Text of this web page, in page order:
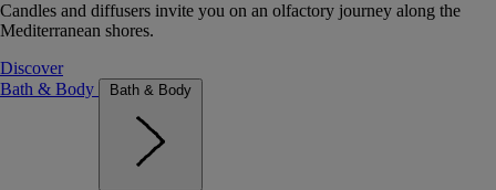
Candles and diffusers invite you on an olfactory journey along the
Mediterranean shores.
Discover
Bath & Body
Bath & Body